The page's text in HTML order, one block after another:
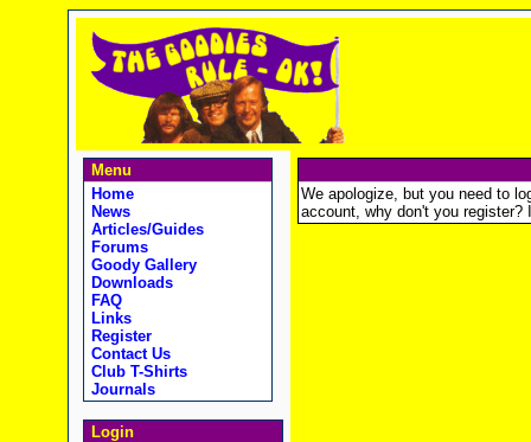
Menu
Home
News
Articles/Guides
Forums
Goody Gallery
Downloads
FAQ
Links
Register
Contact Us
Club T-Shirts
Journals
Login
We apologize, but you need to
account, why don't you register?